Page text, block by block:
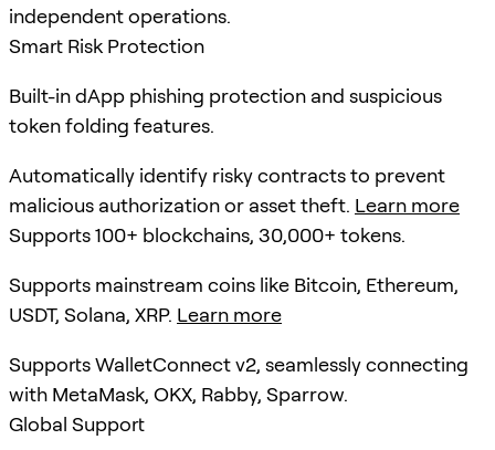
independent operations.
Smart Risk Protection
Built-in dApp phishing protection and suspicious
token folding features.
Automatically identify risky contracts to prevent
malicious authorization or asset theft. Learn more
Supports 100+ blockchains, 30,000+ tokens.
Supports mainstream coins like Bitcoin, Ethereum,
USDT, Solana, XRP. Learn more
Supports WalletConnect v2, seamlessly connecting
with MetaMask, OKX, Rabby, Sparrow.
Global Support